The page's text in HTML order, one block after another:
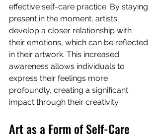
effective self-care practice. By staying
present in the moment, artists
develop a closer relationship with
their emotions, which can be reflected
in their artwork. This increased
awareness allows individuals to
express their feelings more
profoundly, creating a significant
impact through their creativity.
Art as a Form of Self-Care